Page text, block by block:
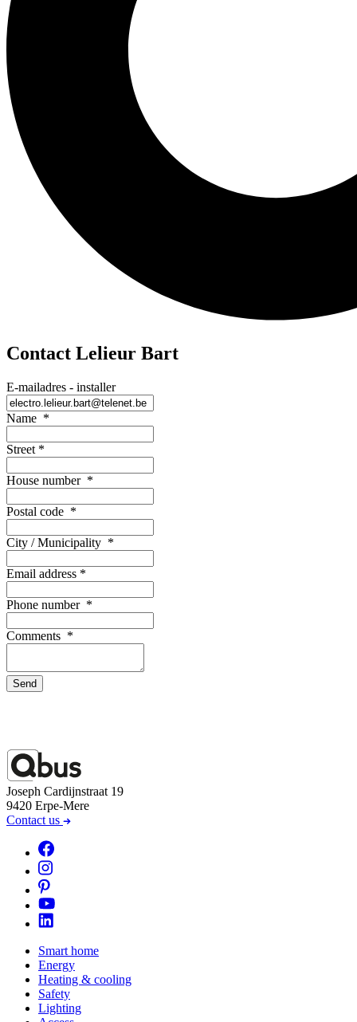
Contact Lelieur Bart
E-mailadres - installer
Name *
Street *
House number *
Postal code *
City / Municipality *
Email address *
Phone number *
Comments *
Send
Joseph Cardijnstraat 19
9420 Erpe-Mere
Contact us
Smart home
Energy
Heating & cooling
Safety
Lighting